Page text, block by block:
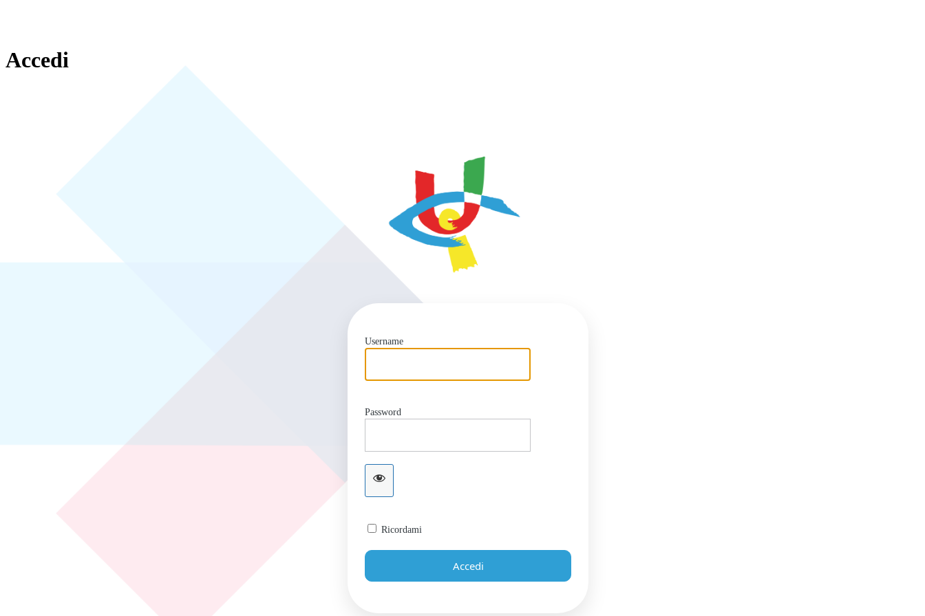
Accedi
Username
Password
Ricordami